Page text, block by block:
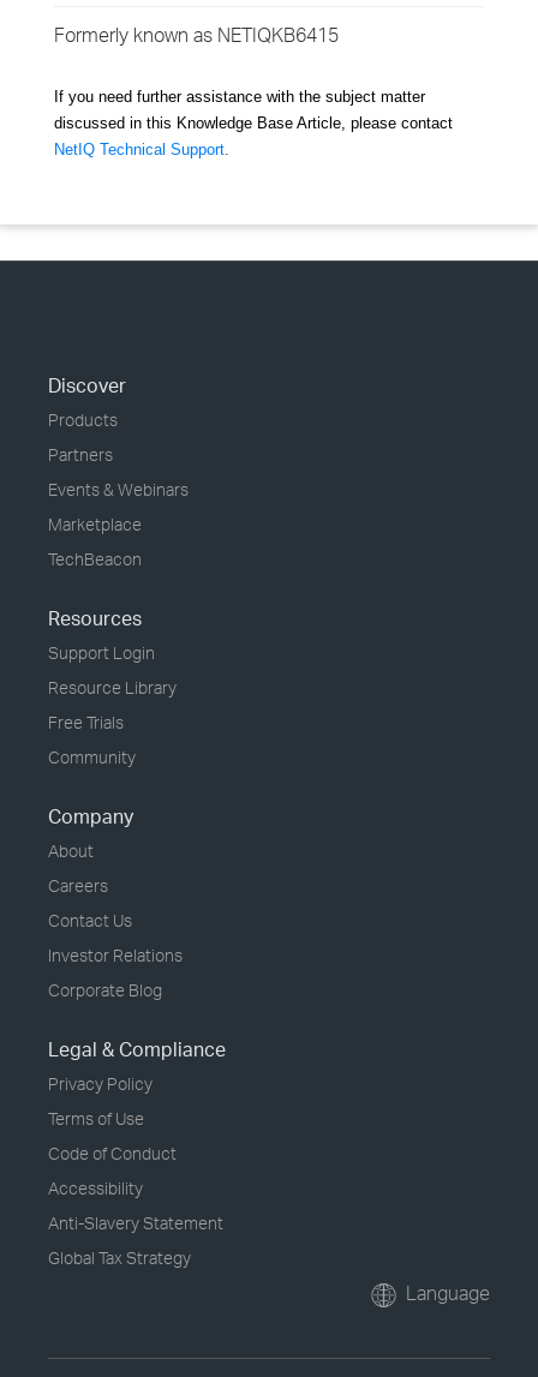
Formerly known as NETIQKB6415
If you need further assistance with the subject matter
discussed in this Knowledge Base Article, please contact
NetIQ Technical Support.
Discover
Products
Partners
Events & Webinars
Marketplace
TechBeacon
Resources
Support Login
Resource Library
Free Trials
Community
Company
About
Careers
Contact Us
Investor Relations
Corporate Blog
Legal & Compliance
Privacy Policy
Terms of Use
Code of Conduct
Accessibility
Anti-Slavery Statement
Global Tax Strategy
Language